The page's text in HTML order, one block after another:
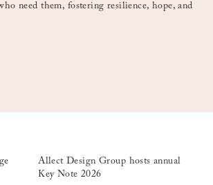
need them, fostering resilience, hope, and
Allect Design Group hosts annual
Key Note 2026